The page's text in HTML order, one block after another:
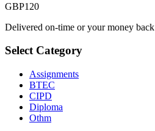
GBP120
Delivered on-time or your money back
Select Category
Assignments
BTEC
CIPD
Diploma
Othm